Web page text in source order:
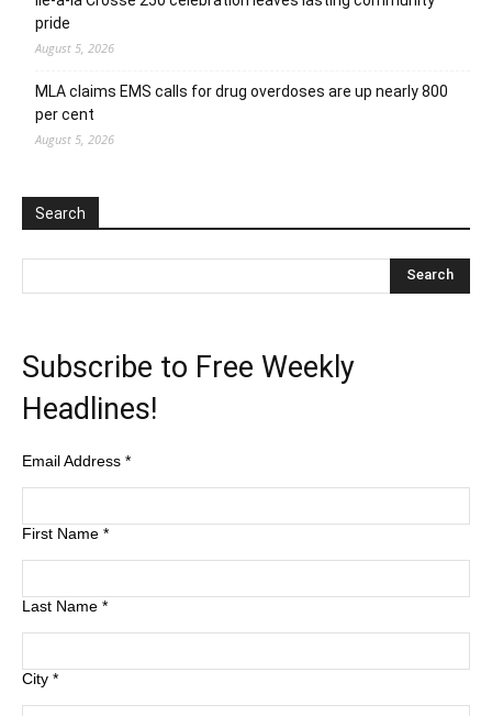
pride
August 5, 2026
MLA claims EMS calls for drug overdoses are up nearly 800
per cent
August 5, 2026
Search
Subscribe to Free Weekly
Headlines!
Email Address *
First Name *
Last Name *
City *